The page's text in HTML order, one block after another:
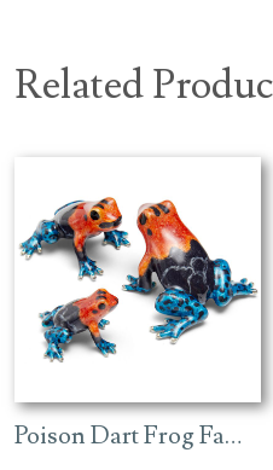
Related
Poison Dart Frog Family